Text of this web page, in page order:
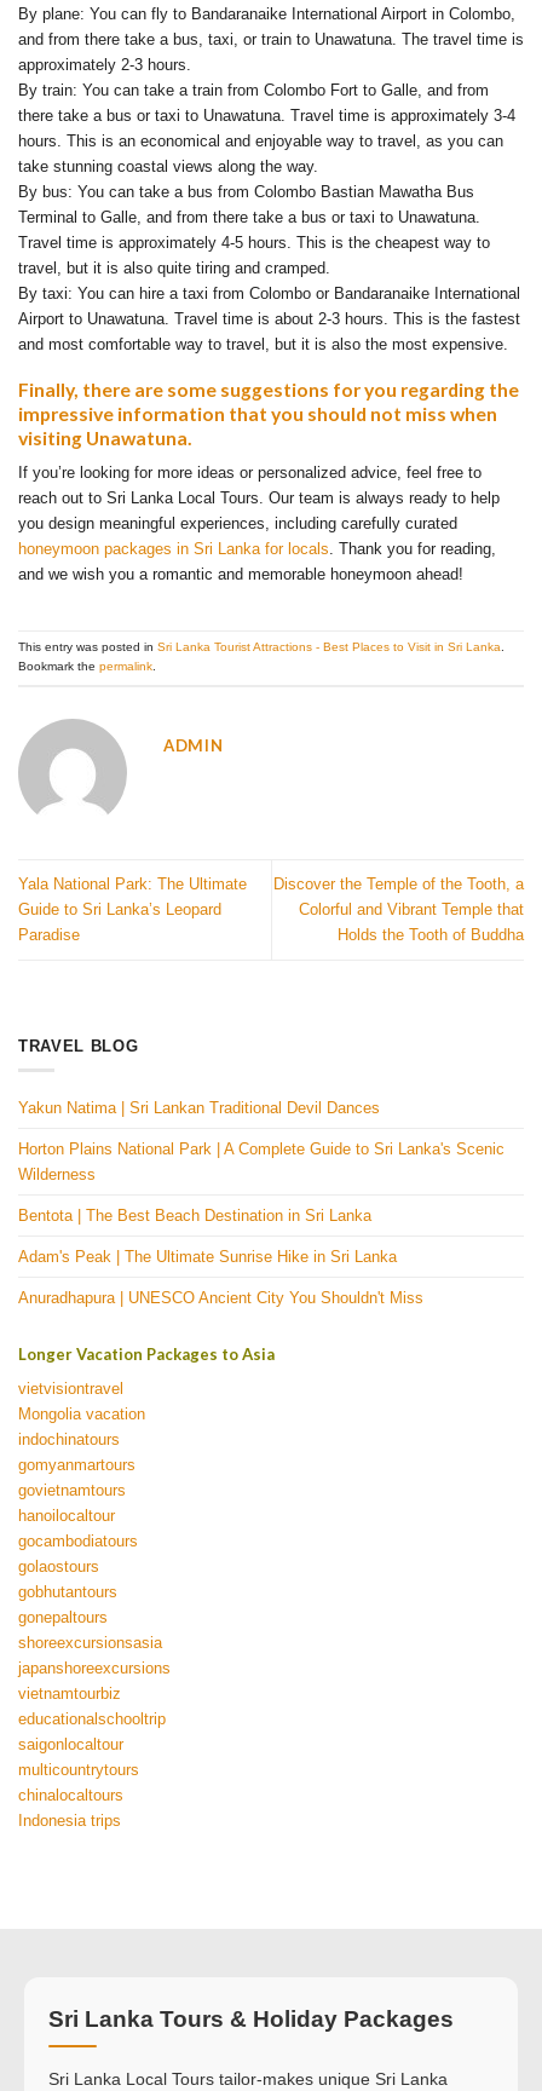
By plane: You can fly to Bandaranaike International Airport in Colombo,
and from there take a bus, taxi, or train to Unawatuna. The travel time is
approximately 2-3 hours.
By train: You can take a train from Colombo Fort to Galle, and from
there take a bus or taxi to Unawatuna. Travel time is approximately 3-4
hours. This is an economical and enjoyable way to travel, as you can
take stunning coastal views along the way.
By bus: You can take a bus from Colombo Bastian Mawatha Bus
Terminal to Galle, and from there take a bus or taxi to Unawatuna.
Travel time is approximately 4-5 hours. This is the cheapest way to
travel, but it is also quite tiring and cramped.
By taxi: You can hire a taxi from Colombo or Bandaranaike International
Airport to Unawatuna. Travel time is about 2-3 hours. This is the fastest
and most comfortable way to travel, but it is also the most expensive.
Finally, there are some suggestions for you regarding the
impressive information that you should not miss when
visiting Unawatuna.
If you’re looking for more ideas or personalized advice, feel free to
reach out to Sri Lanka Local Tours. Our team is always ready to help
you design meaningful experiences, including carefully curated
honeymoon packages in Sri Lanka for locals . Thank you for reading,
and we wish you a romantic and memorable honeymoon ahead!
This entry was posted in Sri Lanka Tourist Attractions - Best Places to Visit in Sri Lanka.
Bookmark the permalink.
ADMIN
Yala National Park: The Ultimate
Guide to Sri Lanka’s Leopard
Paradise
Discover the Temple of the Tooth, a
Colorful and Vibrant Temple that
Holds the Tooth of Buddha
TRAVEL BLOG
Yakun Natima | Sri Lankan Traditional Devil Dances
Horton Plains National Park | A Complete Guide to Sri Lanka's Scenic
Wilderness
Bentota | The Best Beach Destination in Sri Lanka
Adam's Peak | The Ultimate Sunrise Hike in Sri Lanka
Anuradhapura | UNESCO Ancient City You Shouldn't Miss
Longer Vacation Packages to Asia
vietvisiontravel
Mongolia vacation
indochinatours
gomyanmartours
govietnamtours
hanoilocaltour
gocambodiatours
golaostours
gobhutantours
gonepaltours
shoreexcursionsasia
japanshoreexcursions
vietnamtourbiz
educationalschooltrip
saigonlocaltour
multicountrytours
chinalocaltours
Indonesia trips
Sri Lanka Tours & Holiday Packages
Sri Lanka Local Tours tailor-makes unique Sri Lanka